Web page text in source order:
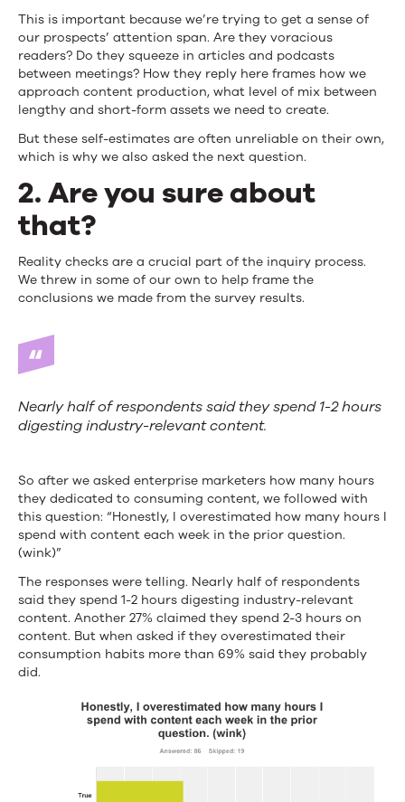
This is important because we’re trying to get a sense of
our prospects’ attention span. Are they voracious
readers? Do they squeeze in articles and podcasts
between meetings? How they reply here frames how we
approach content production, what level of mix between
lengthy and short-form assets we need to create.
But these self-estimates are often unreliable on their own,
which is why we also asked the next question.
2. Are you sure about
that?
Reality checks are a crucial part of the inquiry process.
We threw in some of our own to help frame the
conclusions we made from the survey results.
Nearly half of respondents said they spend 1-2 hours
digesting industry-relevant content.
So after we asked enterprise marketers how many hours
they dedicated to consuming content, we followed with
this question: “Honestly, I overestimated how many hours I
spend with content each week in the prior question.
(wink)”
The responses were telling. Nearly half of respondents
said they spend 1-2 hours digesting industry-relevant
content. Another 27% claimed they spend 2-3 hours on
content. But when asked if they overestimated their
consumption habits more than 69% said they probably
did.